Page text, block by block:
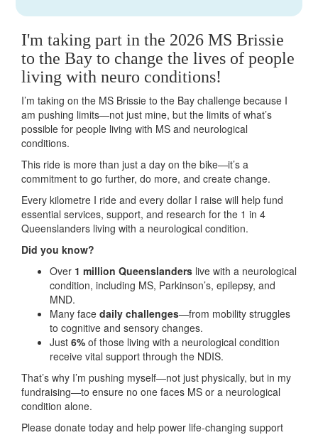
I'm taking part in the 2026 MS Brissie
to the Bay to change the lives of people
living with neuro conditions!
I’m taking on the MS Brissie to the Bay challenge because I
am pushing limits—not just mine, but the limits of what’s
possible for people living with MS and neurological
conditions.
This ride is more than just a day on the bike—it’s a
commitment to go further, do more, and create change.
Every kilometre I ride and every dollar I raise will help fund
essential services, support, and research for the 1 in 4
Queenslanders living with a neurological condition.
Did you know?
Over 1 million Queenslanders live with a neurological
condition, including MS, Parkinson’s, epilepsy, and
MND.
Many face daily challenges—from mobility struggles
to cognitive and sensory changes.
Just 6% of those living with a neurological condition
receive vital support through the NDIS.
That’s why I’m pushing myself—not just physically, but in my
fundraising—to ensure no one faces MS or a neurological
condition alone.
Please donate today and help power life-changing support